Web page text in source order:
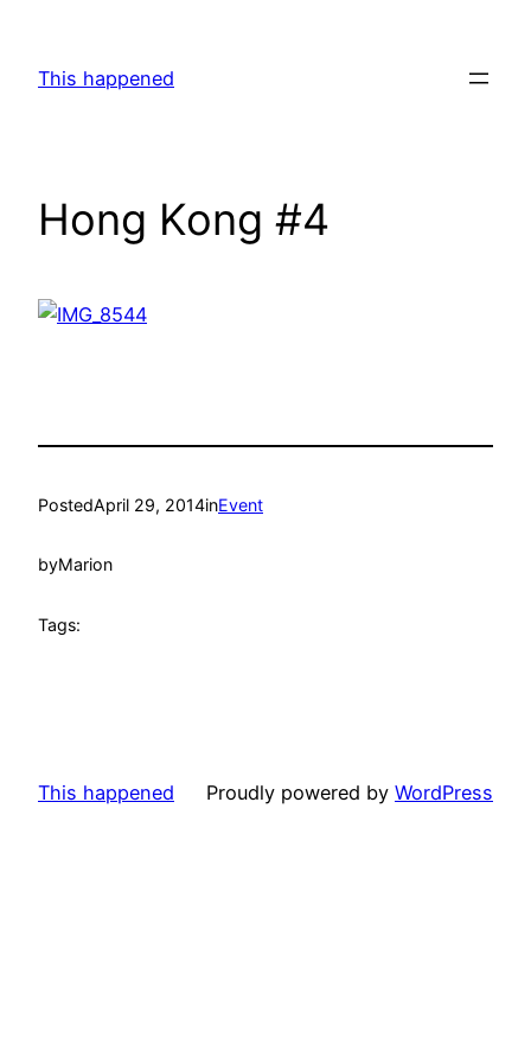
content
This happened
Hong Kong #4
PostedApril 29, 2014inEvent
byMarion
Tags:
This happened Proudly powered by WordPress